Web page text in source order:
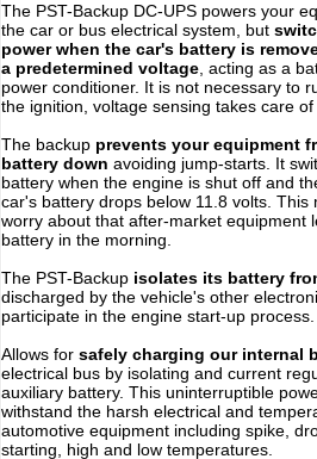
The PST-Backup DC-UPS powers your
the car or bus electrical system, but
power when the car's battery is
a predetermined voltage , acting as a
power conditioner. It is not necessary to
the ignition, voltage sensing takes care
The backup prevents your equipment
battery down avoiding jump-starts. It
battery when the engine is shut off and
car's battery drops below 11.8 volts. This
worry about that after-market equipment
battery in the morning.
The PST-Backup isolates its battery
discharged by the vehicle's other
participate in the engine start-up process.
Allows for safely charging our internal
electrical bus by isolating and current
auxiliary battery. This uninterruptible
withstand the harsh electrical and
automotive equipment including spike,
starting, high and low temperatures.